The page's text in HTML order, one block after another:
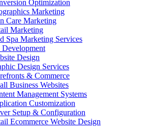
Optimization
Marketing
Care Marketing
Marketing
Spa Marketing Services
Design
Design Services
& Commerce
Business Websites
Management Systems
Customization
Setup & Configuration
Ecommerce Website Design